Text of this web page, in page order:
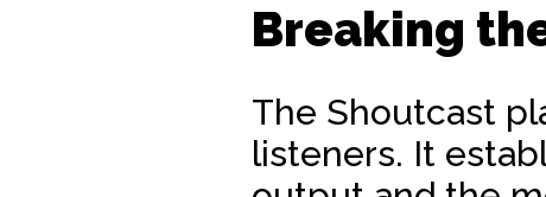
Breaking
The Shoutcast
listeners. It